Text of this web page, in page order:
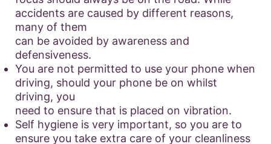
accidents are caused by different reasons,
many of them
can be avoided by awareness and
defensiveness.
You are not permitted to use your phone when
driving, should your phone be on whilst
driving, you
need to ensure that is placed on vibration.
Self hygiene is very important, so you are to
ensure you take extra care of your cleanliness